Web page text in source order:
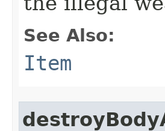
See Also:
Item